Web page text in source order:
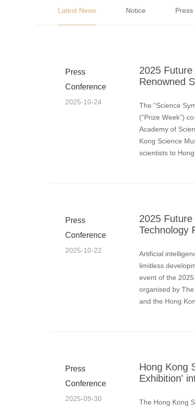
Latest News Notice Press
Press
Conference
2025-10-24
2025
Renowned
The “Science
(“Prize Week”)
Academy of
Kong Science
scientists to
Press
Conference
2025-10-22
2025
Technology
Artificial
limitless
event of the
organised by
and the Hong
Press
Conference
2025-09-30
Hong Kong
Exhibition'
The Hong Kong